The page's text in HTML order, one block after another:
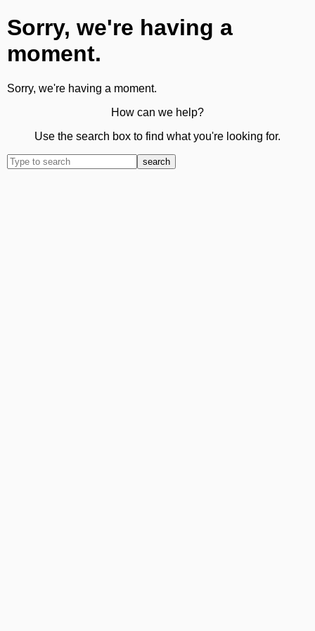
Sorry, we're having a
moment.
Sorry, we're having a moment.
How can we help?
Use the search box to find what you're looking for.
search